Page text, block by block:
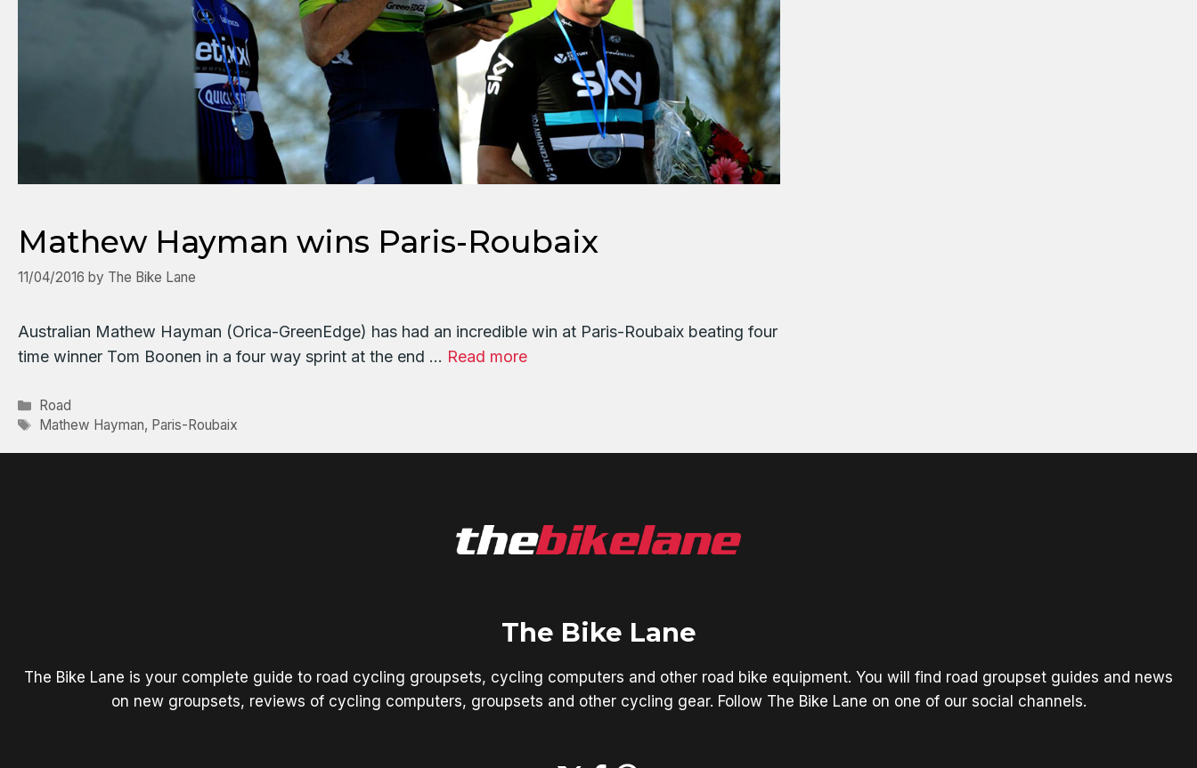
Mathew Hayman wins Paris-Roubaix
11/04/2016 by The Bike Lane
Australian Mathew Hayman (Orica-GreenEdge) has had an incredible win at Paris-Roubaix beating four
time winner Tom Boonen in a four way sprint at the end … Read more
Categories
Road
Tags
Mathew Hayman, Paris-Roubaix
The Bike Lane
The Bike Lane is your complete guide to road cycling groupsets, cycling computers and other road bike equipment. You will find road groupset guides and news
on new groupsets, reviews of cycling computers, groupsets and other cycling gear. Follow The Bike Lane on one of our social channels.